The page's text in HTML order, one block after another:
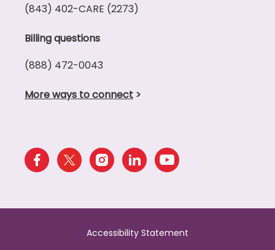
(843) 402-CARE (2273)
Billing questions
(888) 472-0043
More ways to connect >
Accessibility Statement